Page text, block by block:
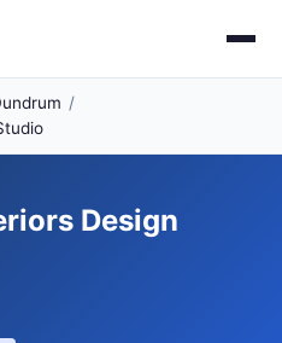
Design